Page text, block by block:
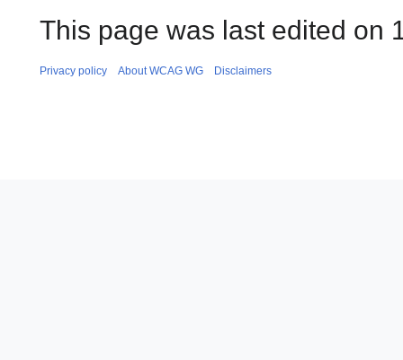
This page was last edited on
Privacy policy About WCAG WG Disclaimers